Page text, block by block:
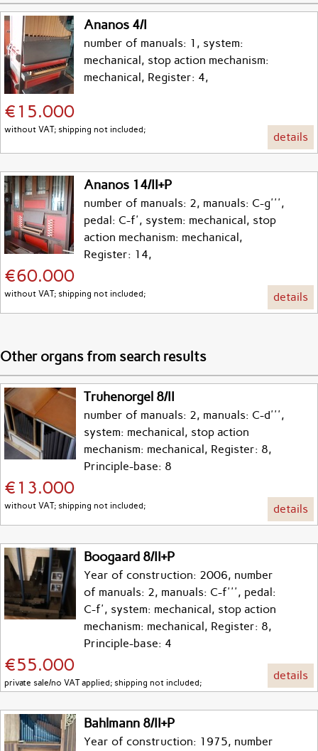
Ananos 4/I
number of manuals: 1, system:
mechanical, stop action mechanism:
mechanical, Register: 4,
€15.000
without VAT; shipping not included;
details
Ananos 14/II+P
number of manuals: 2, manuals: C-g''',
pedal: C-f', system: mechanical, stop
action mechanism: mechanical,
Register: 14,
€60.000
without VAT; shipping not included; details
Other organs from search results
Truhenorgel 8/II
number of manuals: 2, manuals: C-d''',
system: mechanical, stop action
mechanism: mechanical, Register: 8,
Principle-base: 8
€13.000
without VAT; shipping not included; details
Boogaard 8/II+P
Year of construction: 2006, number
of manuals: 2, manuals: C-f''', pedal:
C-f', system: mechanical, stop action
mechanism: mechanical, Register: 8,
Principle-base: 4
€55.000
private sale/no VAT applied; shipping not included;
details
Bahlmann 8/II+P
Year of construction: 1975, number